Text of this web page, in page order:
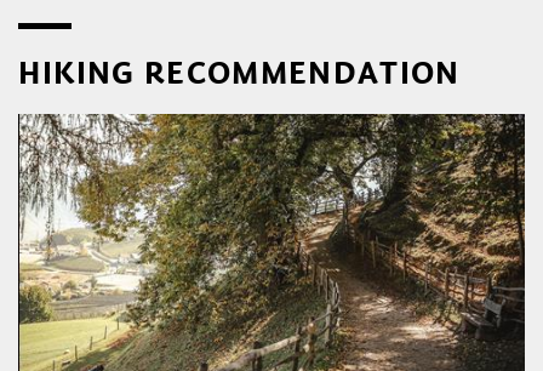
HIKING RECOMMENDATION